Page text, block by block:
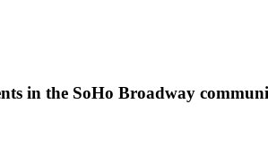
in the SoHo Broadway